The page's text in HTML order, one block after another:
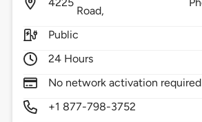
Road,
Public
24 Hours
No network activation required
+1 877-798-3752